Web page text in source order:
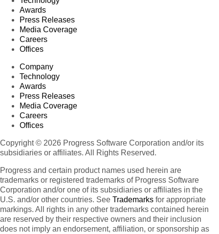
Awards
Press Releases
Media Coverage
Careers
Offices
Company
Technology
Awards
Press Releases
Media Coverage
Careers
Offices
Copyright © 2026 Progress Software Corporation and/or its
subsidiaries or affiliates. All Rights Reserved.
Progress and certain product names used herein are
trademarks or registered trademarks of Progress Software
Corporation and/or one of its subsidiaries or affiliates in the
U.S. and/or other countries. See Trademarks for appropriate
markings. All rights in any other trademarks contained herein
are reserved by their respective owners and their inclusion
does not imply an endorsement, affiliation, or sponsorship as